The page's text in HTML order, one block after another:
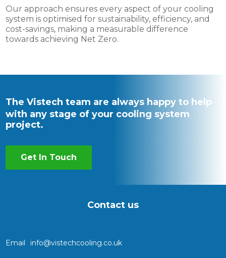
Our approach ensures every aspect of your cooling
system is optimised for sustainability, efficiency, and
cost-savings, making a measurable difference
towards achieving Net Zero.
The Vistech team are always happy to help
with any stage of your cooling system
project.
Get In Touch
Contact us
Email info@vistechcooling.co.uk